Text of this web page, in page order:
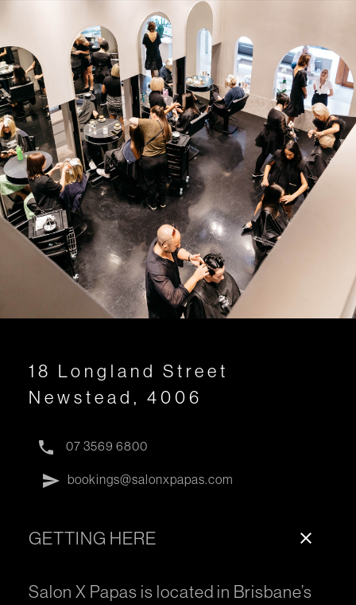
18 Longland Street
Newstead, 4006
phone 07 3569 6800
send bookings@salonxpapas.com
GETTING HERE close
Salon X Papas is located in Brisbane’s